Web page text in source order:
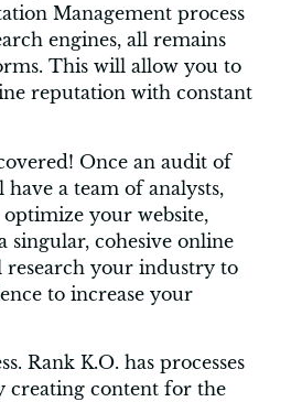
Management process
engines, all remains
This will allow you to
reputation with constant
Once an audit of
a team of analysts,
your website,
singular, cohesive online
research your industry to
to increase your
Rank K.O. has processes
creating content for the